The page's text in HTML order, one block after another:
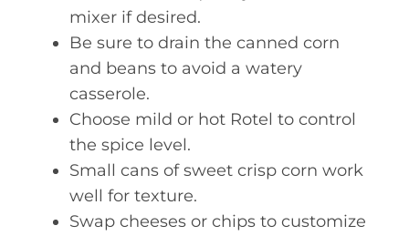
mixer if desired.
Be sure to drain the canned corn
and beans to avoid a watery
casserole.
Choose mild or hot Rotel to control
the spice level.
Small cans of sweet crisp corn work
well for texture.
Swap cheeses or chips to customize